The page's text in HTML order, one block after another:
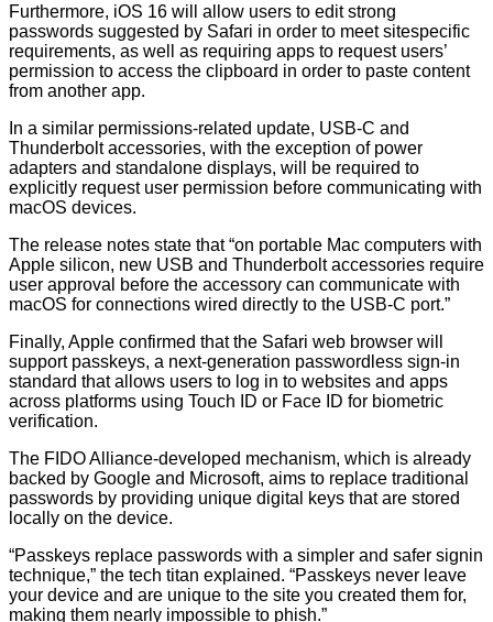
Furthermore, iOS 16 will allow users to edit strong
passwords suggested by Safari in order to meet sitespecific
requirements, as well as requiring apps to request users’
permission to access the clipboard in order to paste content
from another app.
In a similar permissions-related update, USB-C and
Thunderbolt accessories, with the exception of power
adapters and standalone displays, will be required to
explicitly request user permission before communicating with
macOS devices.
The release notes state that “on portable Mac computers with
Apple silicon, new USB and Thunderbolt accessories require
user approval before the accessory can communicate with
macOS for connections wired directly to the USB-C port.”
Finally, Apple confirmed that the Safari web browser will
support passkeys, a next-generation passwordless sign-in
standard that allows users to log in to websites and apps
across platforms using Touch ID or Face ID for biometric
verification.
The FIDO Alliance-developed mechanism, which is already
backed by Google and Microsoft, aims to replace traditional
passwords by providing unique digital keys that are stored
locally on the device.
“Passkeys replace passwords with a simpler and safer signin
technique,” the tech titan explained. “Passkeys never leave
your device and are unique to the site you created them for,
making them nearly impossible to phish.”